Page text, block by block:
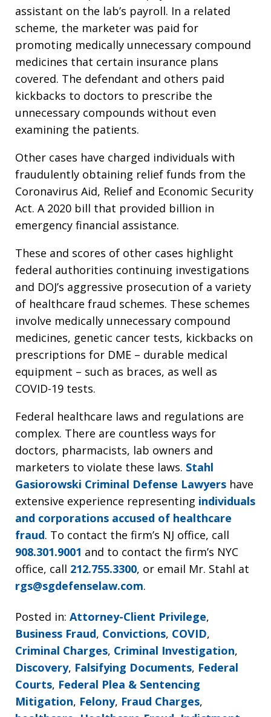
assistant on the lab’s payroll. In a related
scheme, the marketer was paid for
promoting medically unnecessary compound
medicines that certain insurance plans
covered. The defendant and others paid
kickbacks to doctors to prescribe the
unnecessary compounds without even
examining the patients.
Other cases have charged individuals with
fraudulently obtaining relief funds from the
Coronavirus Aid, Relief and Economic Security
Act. A 2020 bill that provided billion in
emergency financial assistance.
These and scores of other cases highlight
federal authorities continuing investigations
and DOJ’s aggressive prosecution of a variety
of healthcare fraud schemes. These schemes
involve medically unnecessary compound
medicines, genetic cancer tests, kickbacks on
prescriptions for DME – durable medical
equipment – such as braces, as well as
COVID-19 tests.
Federal healthcare laws and regulations are
complex. There are countless ways for
doctors, pharmacists, lab owners and
marketers to violate these laws. Stahl
Gasiorowski Criminal Defense Lawyers have
extensive experience representing individuals
and corporations accused of healthcare
fraud. To contact the firm’s NJ office, call
908.301.9001 and to contact the firm’s NYC
office, call 212.755.3300, or email Mr. Stahl at
rgs@sgdefenselaw.com.
Posted in: Attorney-Client Privilege,
Business Fraud, Convictions, COVID,
Criminal Charges, Criminal Investigation,
Discovery, Falsifying Documents, Federal
Courts, Federal Plea & Sentencing
Mitigation, Felony, Fraud Charges,